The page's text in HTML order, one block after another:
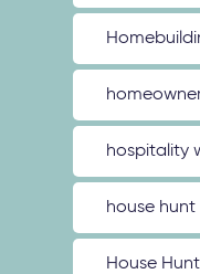
hospitality
house hunt
House